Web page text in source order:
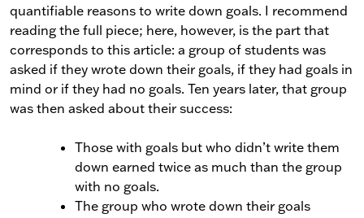
quantifiable reasons to write down goals. I recommend
reading the full piece; here, however, is the part that
corresponds to this article: a group of students was
asked if they wrote down their goals, if they had goals in
mind or if they had no goals. Ten years later, that group
was then asked about their success:
Those with goals but who didn’t write them
down earned twice as much than the group
with no goals.
The group who wrote down their goals